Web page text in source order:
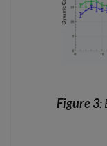
Figure 3: